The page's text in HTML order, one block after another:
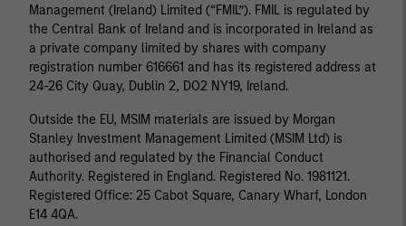
Management (Ireland) Limited (“FMIL”). FMIL is regulated by
the Central Bank of Ireland and is incorporated in Ireland as
a private company limited by shares with company
registration number 616661 and has its registered address at
24-26 City Quay, Dublin 2, DO2 NY19, Ireland.
Outside the EU, MSIM materials are issued by Morgan
Stanley Investment Management Limited (MSIM Ltd) is
authorised and regulated by the Financial Conduct
Authority. Registered in England. Registered No. 1981121.
Registered Ofﬁce: 25 Cabot Square, Canary Wharf, London
E14 4QA.